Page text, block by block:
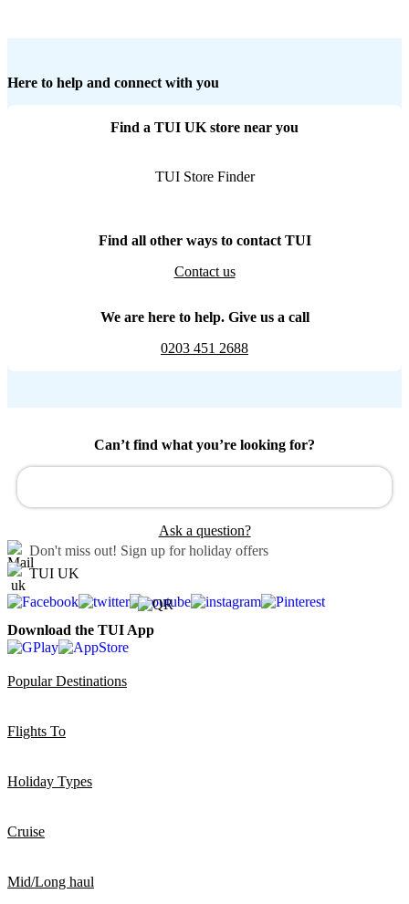
Here to help and connect with you
Find a TUI UK store near you
TUI Store Finder
Find all other ways to contact TUI
Contact us
We are here to help. Give us a call
0203 451 2688
Can’t find what you’re looking for?
Ask a question?
Don't miss out! Sign up for holiday offers
TUI UK
Download the TUI App
Popular Destinations
Flights To
Holiday Types
Cruise
Mid/Long haul